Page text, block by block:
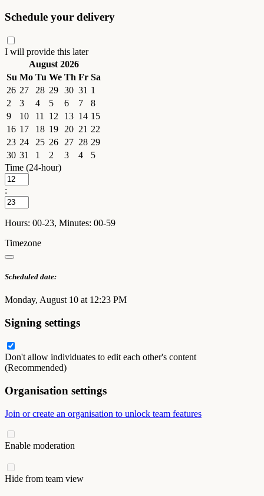
Schedule your delivery
I will provide this later
August 2026
Su Mo Tu We Th Fr Sa
26 27 28 29 30 31 1
2
3 4 5 6 7
8
9
10 11 12 13 14 15
16 17 18 19 20 21 22
23 24 25 26 27 28 29
30 31 1 2 3 4
5
Time (24-hour)
:
Hours: 00-23, Minutes: 00-59
Timezone
Scheduled date:
Monday, August 10 at 12:23 PM
Signing settings
Don't allow individuates to edit each other's content
(Recommended)
Organisation settings
Join or create an organisation to unlock team features
Enable moderation
Hide from team view